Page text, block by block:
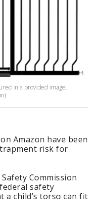
in a provided image.
Amazon have been
risk for
Commission
safety
a child’s torso can fit